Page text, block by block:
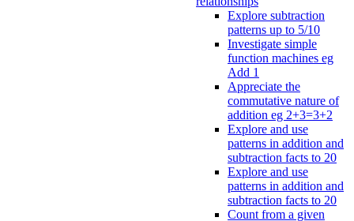
Explore subtraction
patterns up to 5/10
Investigate simple
function machines eg
Add 1
Appreciate the
commutative nature of
addition eg 2+3=3+2
Explore and use
patterns in addition and
subtraction facts to 20
Explore and use
patterns in addition and
subtraction facts to 20
Count from a given